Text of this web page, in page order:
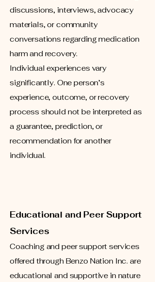
discussions, interviews, advocacy
materials, or community
conversations regarding medication
harm and recovery.
Individual experiences vary
significantly. One person’s
experience, outcome, or recovery
process should not be interpreted as
a guarantee, prediction, or
recommendation for another
individual.
Educational and Peer Support
Services
Coaching and peer support services
offered through Benzo Nation Inc. are
educational and supportive in nature